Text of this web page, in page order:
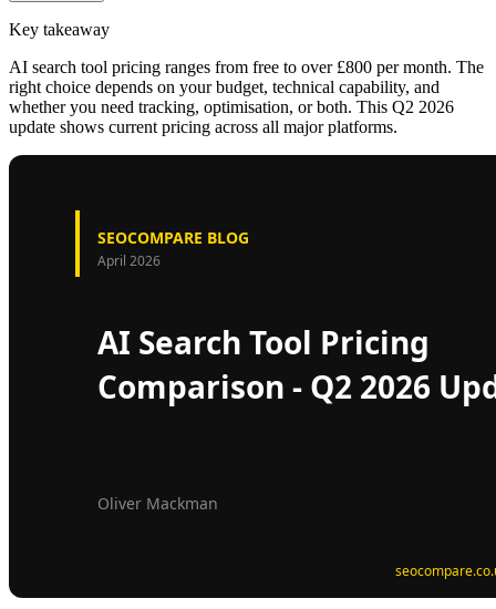
Key takeaway
AI search tool pricing ranges from free to over £800 per month. The
right choice depends on your budget, technical capability, and
whether you need tracking, optimisation, or both. This Q2 2026
update shows current pricing across all major platforms.